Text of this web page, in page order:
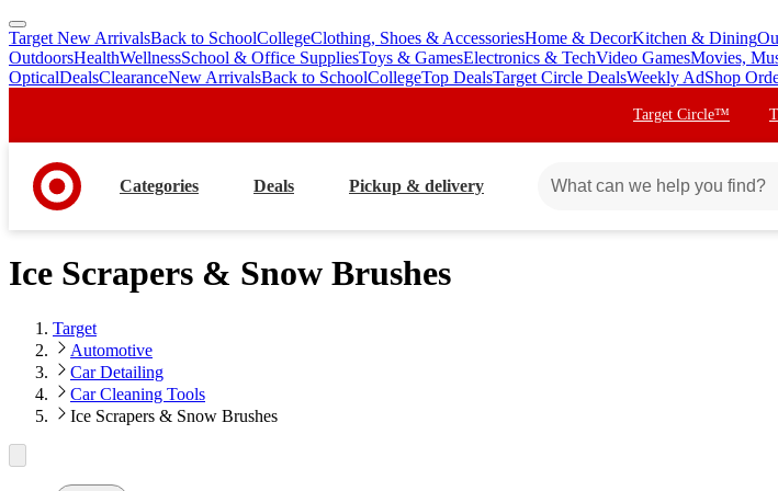
skip
to
main
skip
to
footer
Target New ArrivalsBack to SchoolCollegeClothing, Shoes & AccessoriesHome & DecorKitchen & Dining
OutdoorsHealthWellnessSchool & Office SuppliesToys & GamesElectronics & TechVideo GamesMovies,
OpticalDealsClearanceNew ArrivalsBack to SchoolCollegeTop DealsTarget Circle DealsWeekly AdShop
Target Circle™
Categories Deals Pickup & delivery
Ice Scrapers & Snow Brushes
Target
Automotive
Car Detailing
Car Cleaning Tools
Ice Scrapers & Snow Brushes